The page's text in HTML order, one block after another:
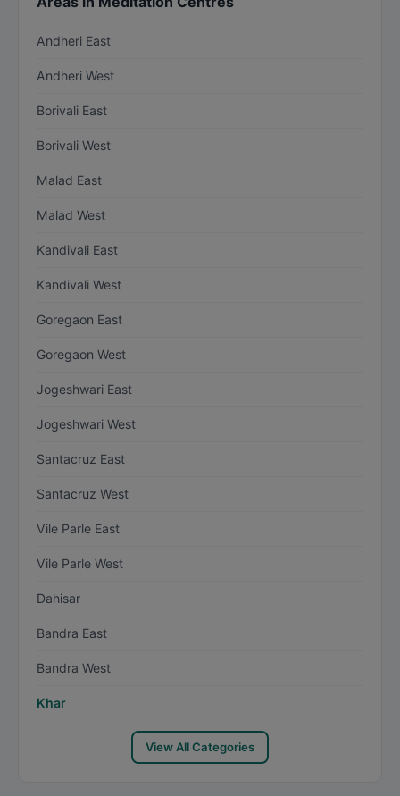
Andheri East
Andheri West
Borivali East
Borivali West
Malad East
Malad West
Kandivali East
Kandivali West
Goregaon East
Goregaon West
Jogeshwari East
Jogeshwari West
Santacruz East
Santacruz West
Vile Parle East
Vile Parle West
Dahisar
Bandra East
Bandra West
Khar
View All Categories